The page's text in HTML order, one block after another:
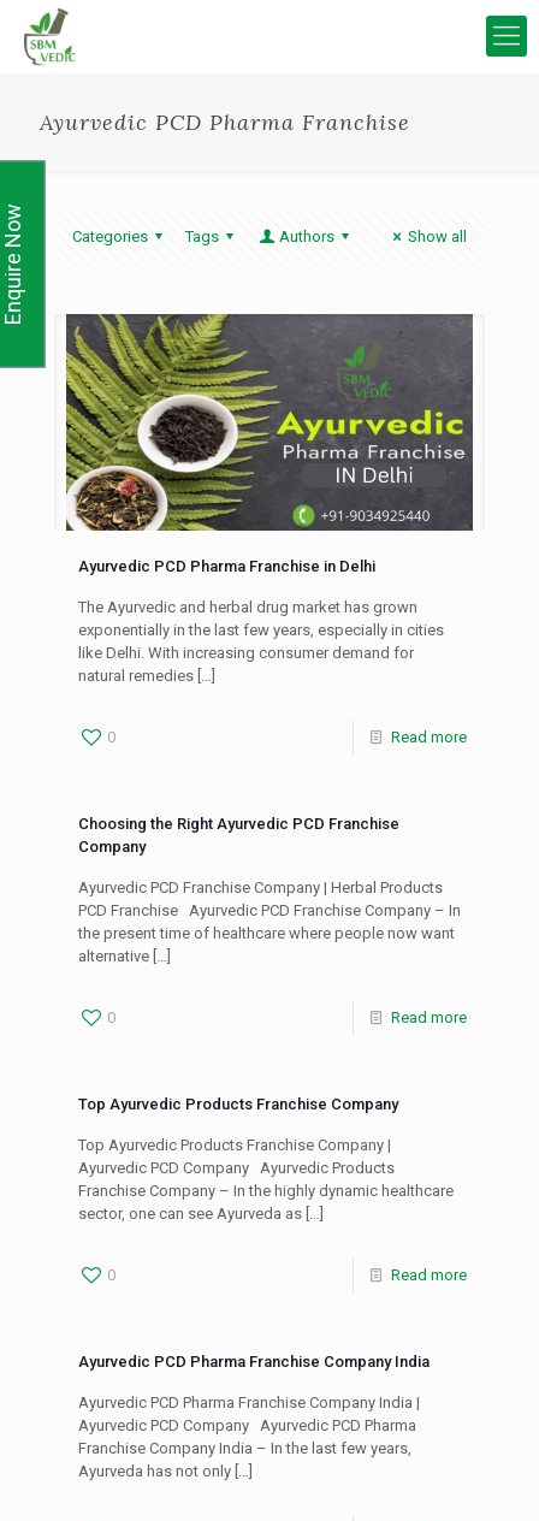
Ayurvedic PCD Pharma Franchise
Categories Tags Authors Show all
Ayurvedic PCD Pharma Franchise in Delhi
The Ayurvedic and herbal drug market has grown
exponentially in the last few years, especially in cities
like Delhi. With increasing consumer demand for
natural remedies
0 Read more
Choosing the Right Ayurvedic PCD Franchise
Company
Ayurvedic PCD Franchise Company | Herbal Products
PCD Franchise Ayurvedic PCD Franchise Company – In
the present time of healthcare where people now want
alternative
0 Read more
Top Ayurvedic Products Franchise Company
Top Ayurvedic Products Franchise Company |
Ayurvedic PCD Company Ayurvedic Products
Franchise Company – In the highly dynamic healthcare
sector, one can see Ayurveda as
0 Read more
Ayurvedic PCD Pharma Franchise Company India
Ayurvedic PCD Pharma Franchise Company India |
Ayurvedic PCD Company Ayurvedic PCD Pharma
Franchise Company India – In the last few years,
Ayurveda has not only
Enquire Now